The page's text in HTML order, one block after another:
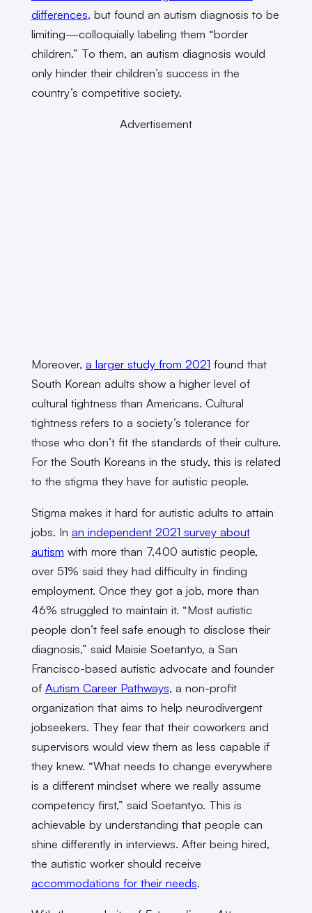
differences, but found an autism diagnosis to be
limiting—colloquially labeling them “border
children.” To them, an autism diagnosis would
only hinder their children’s success in the
country’s competitive society.
Advertisement
Moreover, a larger study from 2021 found that
South Korean adults show a higher level of
cultural tightness than Americans. Cultural
tightness refers to a society’s tolerance for
those who don’t fit the standards of their culture.
For the South Koreans in the study, this is related
to the stigma they have for autistic people.
Stigma makes it hard for autistic adults to attain
jobs. In an independent 2021 survey about
autism with more than 7,400 autistic people,
over 51% said they had difficulty in finding
employment. Once they got a job, more than
46% struggled to maintain it. “Most autistic
people don’t feel safe enough to disclose their
diagnosis,” said Maisie Soetantyo, a San
Francisco-based autistic advocate and founder
of Autism Career Pathways, a non-profit
organization that aims to help neurodivergent
jobseekers. They fear that their coworkers and
supervisors would view them as less capable if
they knew. “What needs to change everywhere
is a different mindset where we really assume
competency first,” said Soetantyo. This is
achievable by understanding that people can
shine differently in interviews. After being hired,
the autistic worker should receive
accommodations for their needs.